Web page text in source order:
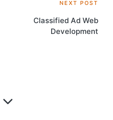
NEXT POST
Classified Ad Web
Development